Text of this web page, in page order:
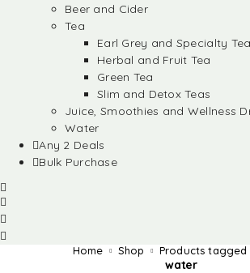
Beer and Cider
Tea
Earl Grey and Specialty Tea
Herbal and Fruit Tea
Green Tea
Slim and Detox Teas
Juice, Smoothies and Wellness
Water
Any 2 Deals
Bulk Purchase
Home Shop Products tagged
water